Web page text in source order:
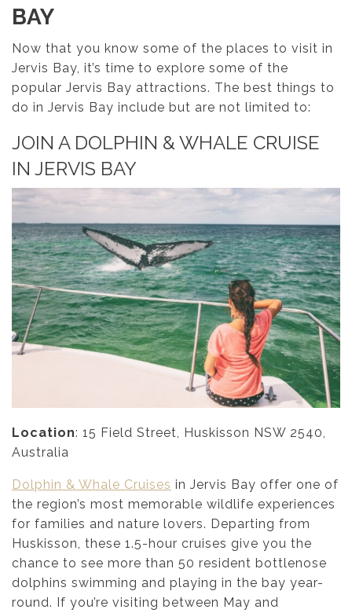
BAY
Now that you know some of the places to visit in
Jervis Bay, it’s time to explore some of the
popular Jervis Bay attractions. The best things to
do in Jervis Bay include but are not limited to:
JOIN A DOLPHIN & WHALE CRUISE
IN JERVIS BAY
Location: 15 Field Street, Huskisson NSW 2540,
Australia
Dolphin & Whale Cruises in Jervis Bay offer one of
the region’s most memorable wildlife experiences
for families and nature lovers. Departing from
Huskisson, these 1.5-hour cruises give you the
chance to see more than 50 resident bottlenose
dolphins swimming and playing in the bay year-
round. If you’re visiting between May and